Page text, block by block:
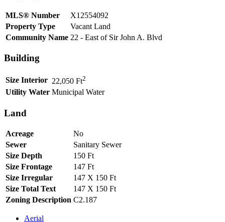
MLS® Number
X12554092
Property Type
Vacant Land
Community Name 22 - East of Sir John A. Blvd
Building
Size Interior 22,050 Ft2
Utility Water Municipal Water
Land
Acreage
No
Sewer
Sanitary Sewer
Size Depth
150 Ft
Size Frontage
147 Ft
Size Irregular
147 X 150 Ft
Size Total Text
147 X 150 Ft
Zoning Description C2.187
Aerial